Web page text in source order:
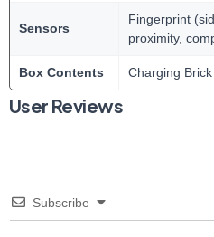
Sensors
Fingerprint
proximity,
Box Contents Charging
User Reviews
Subscribe